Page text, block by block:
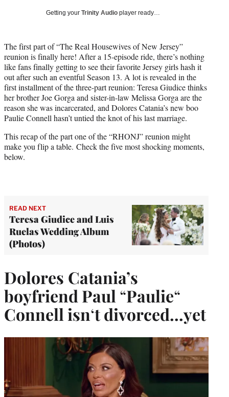
t
e
r
)
Getting your Trinity Audio player ready…
The first part of “The Real Housewives of New Jersey”
reunion is finally here! After a 15-episode ride, there’s nothing
like fans finally getting to see their favorite Jersey girls hash it
out after such an eventful Season 13. A lot is revealed in the
first installment of the three-part reunion: Teresa Giudice thinks
her brother Joe Gorga and sister-in-law Melissa Gorga are the
reason she was incarcerated, and Dolores Catania’s new boo
Paulie Connell hasn’t untied the knot of his last marriage.
This recap of the part one of the “RHONJ” reunion might
make you flip a table. Check the five most shocking moments,
below.
READ NEXT
Teresa Giudice and Luis
Ruelas Wedding Album
(Photos)
Dolores Catania’s
boyfriend Paul “Paulie“
Connell isn‘t divorced…yet